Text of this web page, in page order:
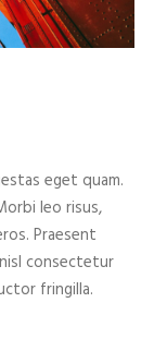
eget quam.
leo risus,
Praesent
consectetur
fringilla.